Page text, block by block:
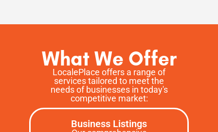
What We Offer
LocalePlace offers a range of
services tailored to meet the
needs of businesses in today's
competitive market:
Business Listings